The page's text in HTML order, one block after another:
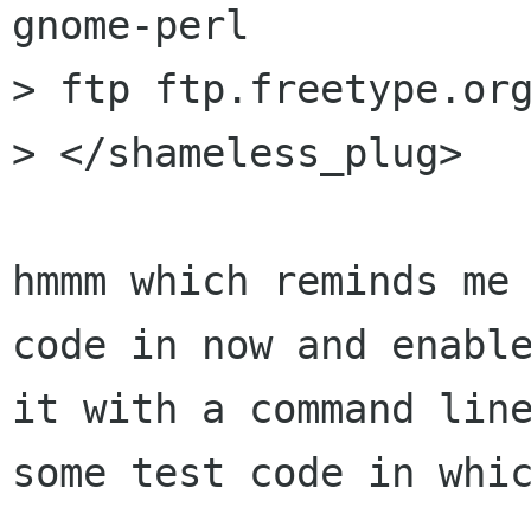
gnome-perl
> ftp
> </shameless_plug>
hmmm which
code in now and
it with a command
some test code in